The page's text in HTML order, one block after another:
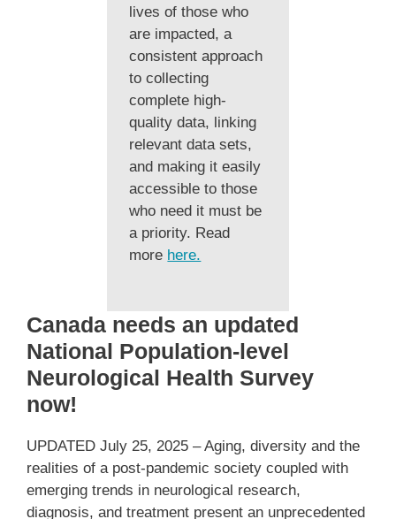
lives of those who
are impacted, a
consistent approach
to collecting
complete high-
quality data, linking
relevant data sets,
and making it easily
accessible to those
who need it must be
a priority. Read
more here.
Canada needs an updated
National Population-level
Neurological Health Survey
now!
UPDATED July 25, 2025 – Aging, diversity and the
realities of a post-pandemic society coupled with
emerging trends in neurological research,
diagnosis, and treatment present an unprecedented